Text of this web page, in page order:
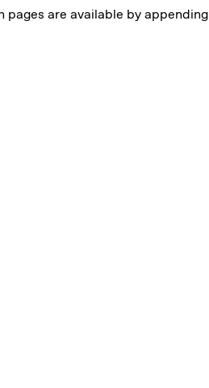
pages are available by appending